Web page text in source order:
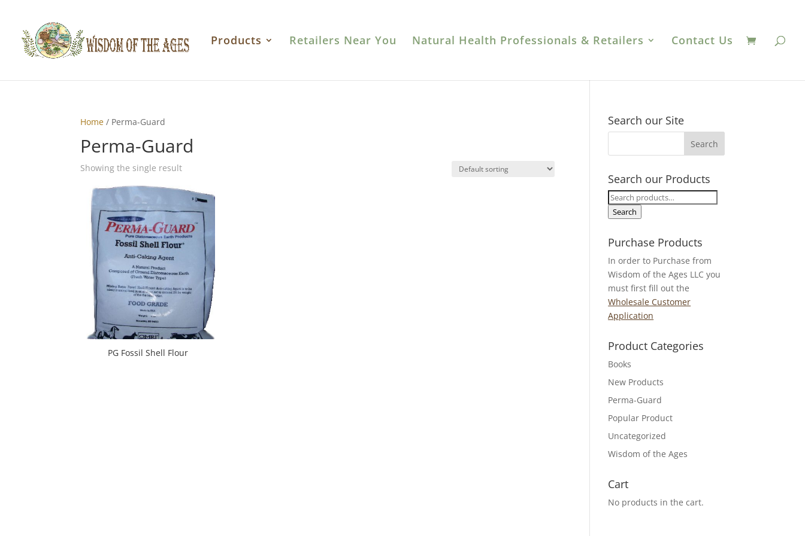
Products Retailers Near You Natural Health Professionals & Retailers Contact Us
Home / Perma-Guard
Perma-Guard
Showing the single result
PG Fossil Shell Flour
Search our Site
Search our Products
Search
for:
Search
Purchase Products
In order to Purchase from
Wisdom of the Ages LLC you
must first fill out the
Wholesale Customer
Application
Product Categories
Books
New Products
Perma-Guard
Popular Product
Uncategorized
Wisdom of the Ages
Cart
No products in the cart.